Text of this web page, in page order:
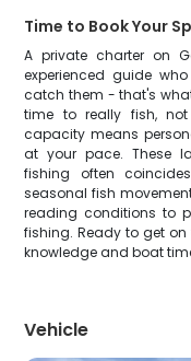
Time to Book Your
A private charter on
experienced guide
catch them - that's
time to really fish,
capacity means
at your pace. These
fishing often
seasonal fish
reading conditions to
fishing. Ready to get
knowledge and boat
Vehicle